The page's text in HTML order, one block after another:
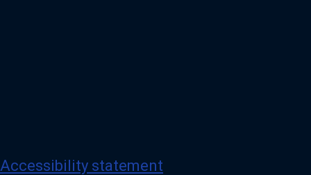
Accessibility statement